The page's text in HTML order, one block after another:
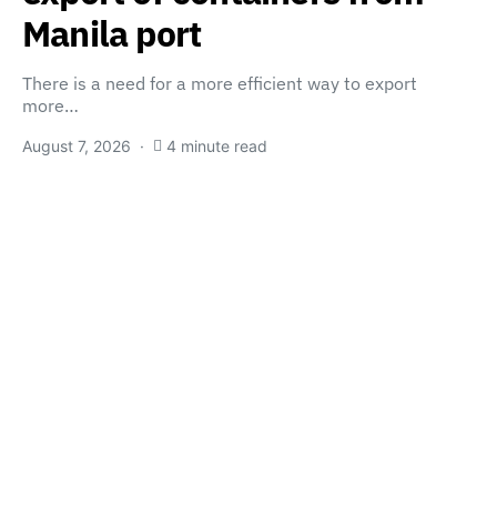
Manila port
There is a need for a more efficient way to export
more…
August 7, 2026 4 minute read